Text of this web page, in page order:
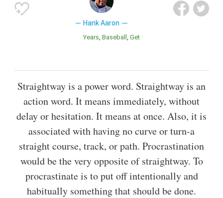
Hank Aaron
Years Baseball Get
Straightway is a power word. Straightway is an
action word. It means immediately, without
delay or hesitation. It means at once. Also, it is
associated with having no curve or turn-a
straight course, track, or path. Procrastination
would be the very opposite of straightway. To
procrastinate is to put off intentionally and
habitually something that should be done.